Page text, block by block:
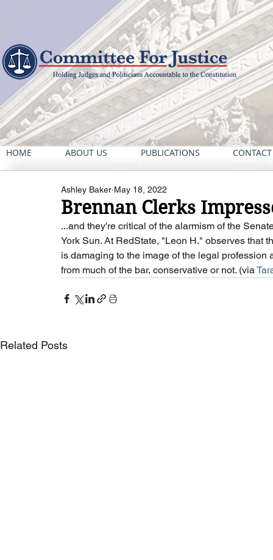
HOME ABOUT US PUBLICATIONS
Brennan Clerks
Ashley Baker May 18, 2022
...and they're critical of the alarmism of the
York Sun. At RedState, "Leon H." observes
is damaging to the image of the legal
from much of the bar, conservative or not. (via
Related Posts